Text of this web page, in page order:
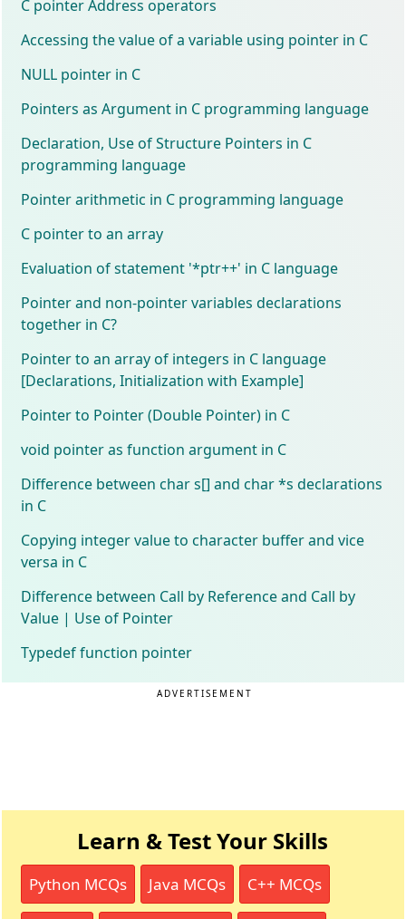
C pointer Address operators
Accessing the value of a variable using pointer in C
NULL pointer in C
Pointers as Argument in C programming language
Declaration, Use of Structure Pointers in C
programming language
Pointer arithmetic in C programming language
C pointer to an array
Evaluation of statement '*ptr++' in C language
Pointer and non-pointer variables declarations
together in C?
Pointer to an array of integers in C language
[Declarations, Initialization with Example]
Pointer to Pointer (Double Pointer) in C
void pointer as function argument in C
Difference between char s[] and char *s declarations
in C
Copying integer value to character buffer and vice
versa in C
Difference between Call by Reference and Call by
Value | Use of Pointer
Typedef function pointer
ADVERTISEMENT
Learn & Test Your Skills
Python MCQs Java MCQs C++ MCQs